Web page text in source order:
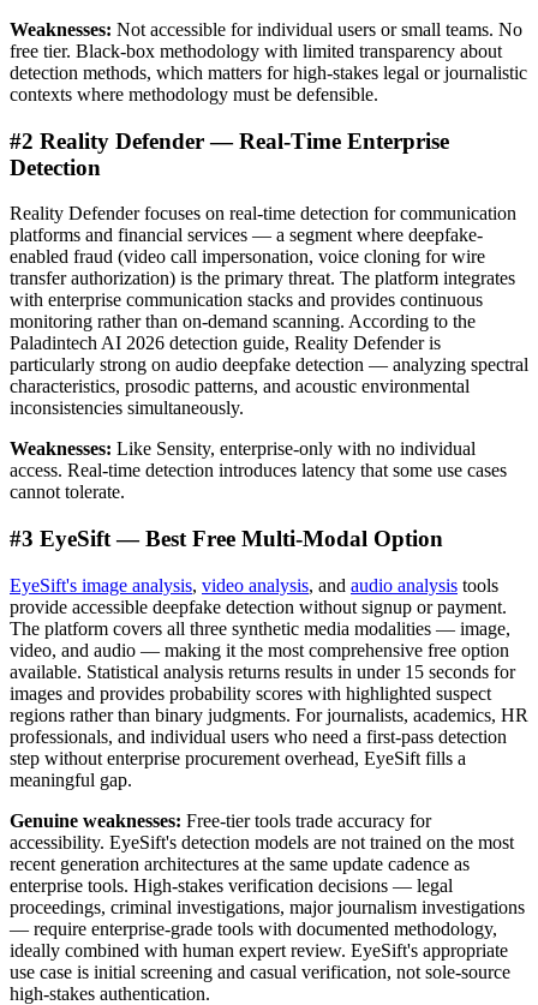
Weaknesses: Not accessible for individual users or small teams. No
free tier. Black-box methodology with limited transparency about
detection methods, which matters for high-stakes legal or journalistic
contexts where methodology must be defensible.
#2 Reality Defender — Real-Time Enterprise
Detection
Reality Defender focuses on real-time detection for communication
platforms and financial services — a segment where deepfake-
enabled fraud (video call impersonation, voice cloning for wire
transfer authorization) is the primary threat. The platform integrates
with enterprise communication stacks and provides continuous
monitoring rather than on-demand scanning. According to the
Paladintech AI 2026 detection guide, Reality Defender is
particularly strong on audio deepfake detection — analyzing spectral
characteristics, prosodic patterns, and acoustic environmental
inconsistencies simultaneously.
Weaknesses: Like Sensity, enterprise-only with no individual
access. Real-time detection introduces latency that some use cases
cannot tolerate.
#3 EyeSift — Best Free Multi-Modal Option
EyeSift's image analysis, video analysis, and audio analysis tools
provide accessible deepfake detection without signup or payment.
The platform covers all three synthetic media modalities — image,
video, and audio — making it the most comprehensive free option
available. Statistical analysis returns results in under 15 seconds for
images and provides probability scores with highlighted suspect
regions rather than binary judgments. For journalists, academics, HR
professionals, and individual users who need a first-pass detection
step without enterprise procurement overhead, EyeSift fills a
meaningful gap.
Genuine weaknesses: Free-tier tools trade accuracy for
accessibility. EyeSift's detection models are not trained on the most
recent generation architectures at the same update cadence as
enterprise tools. High-stakes verification decisions — legal
proceedings, criminal investigations, major journalism investigations
— require enterprise-grade tools with documented methodology,
ideally combined with human expert review. EyeSift's appropriate
use case is initial screening and casual verification, not sole-source
high-stakes authentication.